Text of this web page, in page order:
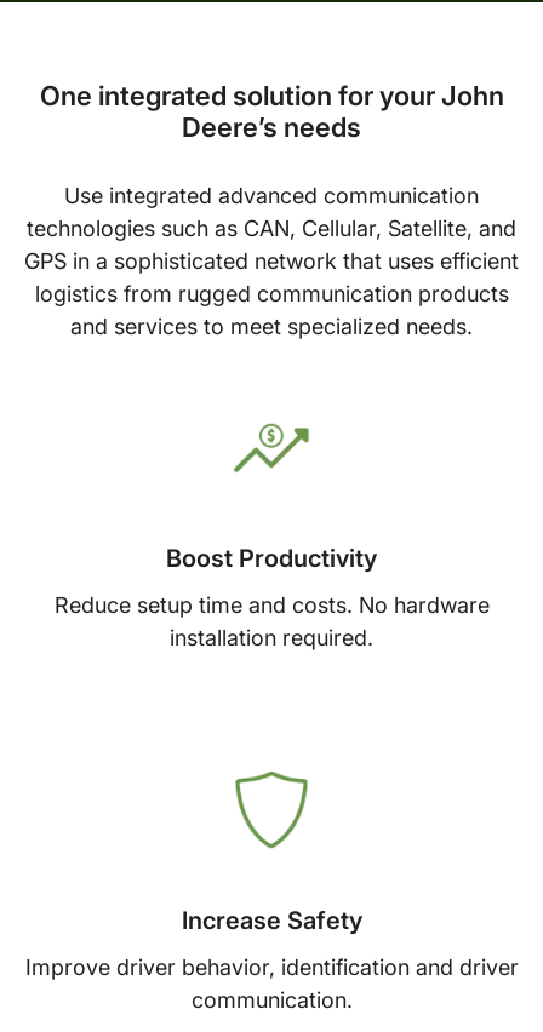
One integrated solution for your John
Deere’s needs
Use integrated advanced communication
technologies such as CAN, Cellular, Satellite, and
GPS in a sophisticated network that uses efficient
logistics from rugged communication products
and services to meet specialized needs.
Boost Productivity
Reduce setup time and costs. No hardware
installation required.
Increase Safety
Improve driver behavior, identification and driver
communication.